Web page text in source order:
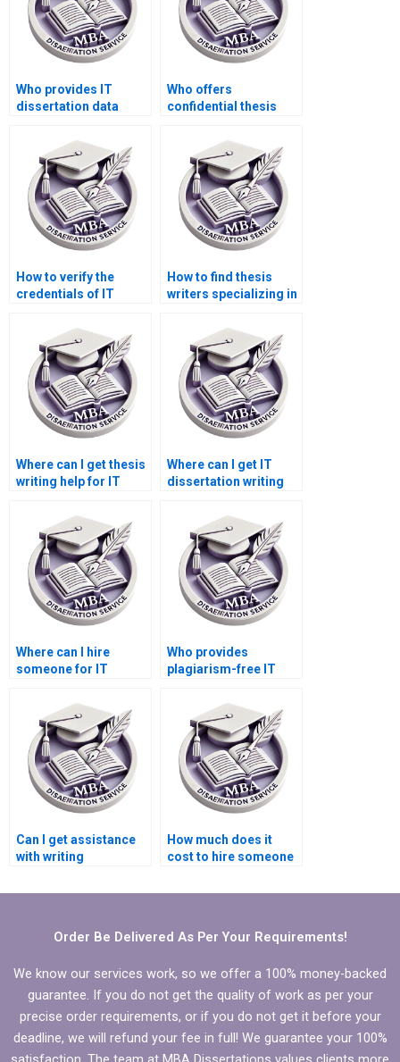
Who provides IT
dissertation data
Who offers
confidential thesis
How to verify the
credentials of IT
How to find thesis
writers specializing in
Where can I get thesis
writing help for IT
Where can I get IT
dissertation writing
research proposals?
Where can I hire
someone for IT
methodology writing?
Who provides
plagiarism-free IT
Can I get assistance
with writing
dissertation?
How much does it
cost to hire someone
writing?
Order Be Delivered As Per Your Requirements!
We know our services work, so we offer a 100% money-backed
guarantee. If you do not get the quality of work as per your
precise order requirements, or if you do not get it before your
deadline, we will refund your fee in full! We guarantee your 100%